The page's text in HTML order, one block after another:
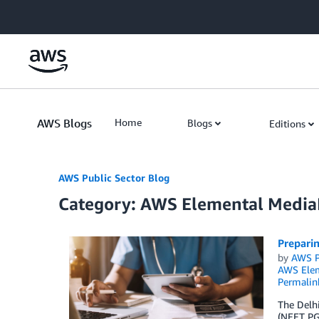
AWS Blogs Home Blogs Editions
AWS Public Sector Blog
Category: AWS Elemental
by AWS
AWS
The
(NEET